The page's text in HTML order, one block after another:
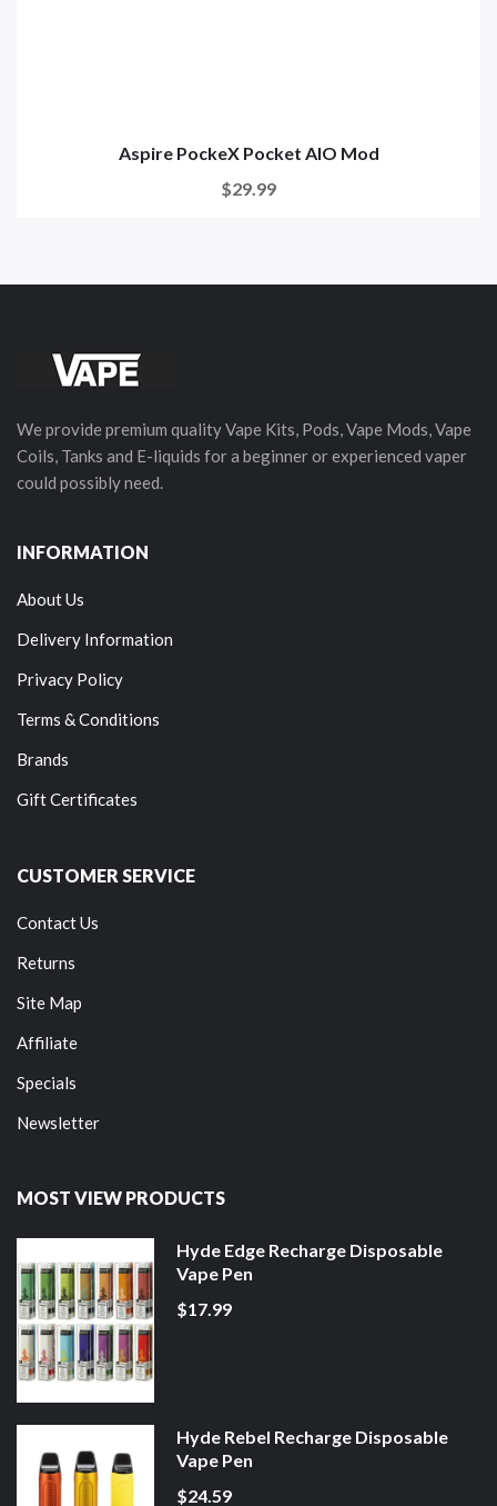
Aspire PockeX Pocket AIO Mod
$29.99
We provide premium quality Vape Kits, Pods, Vape Mods, Vape
Coils, Tanks and E-liquids for a beginner or experienced vaper
could possibly need.
INFORMATION
About Us
Delivery Information
Privacy Policy
Terms & Conditions
Brands
Gift Certificates
CUSTOMER SERVICE
Contact Us
Returns
Site Map
Affiliate
Specials
Newsletter
MOST VIEW PRODUCTS
Hyde Edge Recharge Disposable
Vape Pen
$17.99
Hyde Rebel Recharge Disposable
Vape Pen
$24.59